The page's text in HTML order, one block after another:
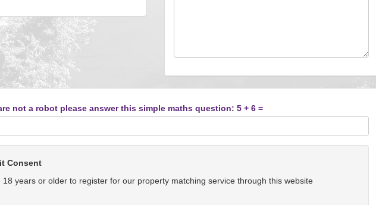
not a robot please answer this simple maths question: 5 + 6 =
Consent
18 years or older to register for our property matching service through this website